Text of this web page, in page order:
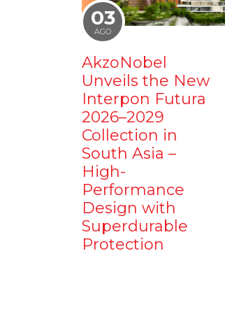
03
AGO
AkzoNobel
Unveils the New
Interpon Futura
2026–2029
Collection in
South Asia –
High-
Performance
Design with
Superdurable
Protection